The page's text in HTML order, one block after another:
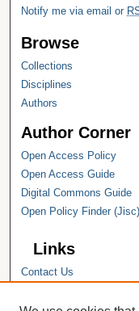
Notify me via email or
Browse
Collections
Disciplines
Authors
Author Corner
Open Access Policy
Open Access Guide
Digital Commons Guide
Open Policy Finder (Jisc)
Links
Contact Us